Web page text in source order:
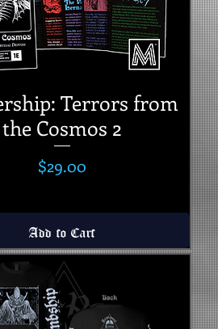
Terrors from
the Cosmos 2
Price
$29.00
Add to Cart